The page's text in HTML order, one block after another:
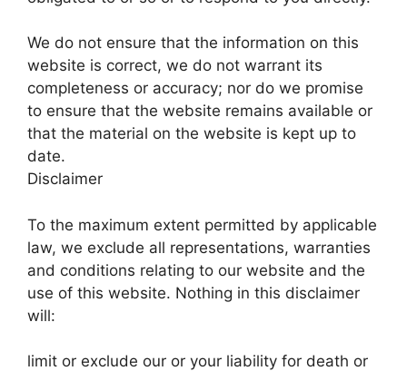
We do not ensure that the information on this
website is correct, we do not warrant its
completeness or accuracy; nor do we promise
to ensure that the website remains available or
that the material on the website is kept up to
date.
Disclaimer
To the maximum extent permitted by applicable
law, we exclude all representations, warranties
and conditions relating to our website and the
use of this website. Nothing in this disclaimer
will:
limit or exclude our or your liability for death or